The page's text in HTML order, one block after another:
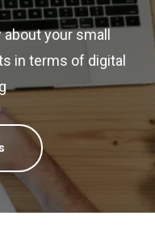
your small
in terms of digital